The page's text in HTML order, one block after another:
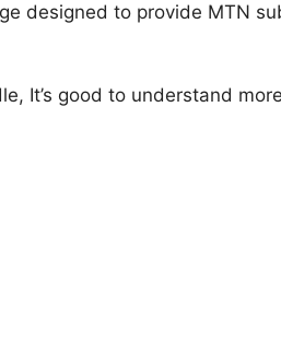
designed to provide MTN
It’s good to understand